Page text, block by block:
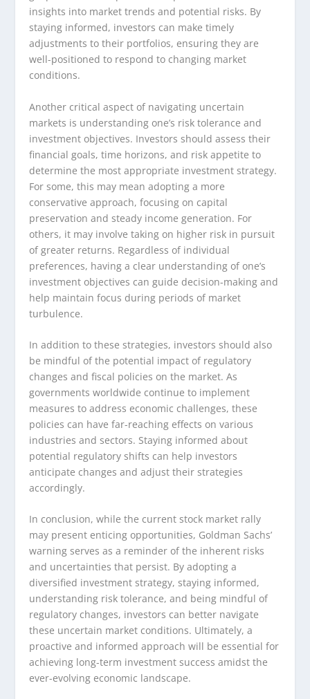
insights into market trends and potential risks. By
staying informed, investors can make timely
adjustments to their portfolios, ensuring they are
well-positioned to respond to changing market
conditions.
Another critical aspect of navigating uncertain
markets is understanding one’s risk tolerance and
investment objectives. Investors should assess their
financial goals, time horizons, and risk appetite to
determine the most appropriate investment strategy.
For some, this may mean adopting a more
conservative approach, focusing on capital
preservation and steady income generation. For
others, it may involve taking on higher risk in pursuit
of greater returns. Regardless of individual
preferences, having a clear understanding of one’s
investment objectives can guide decision-making and
help maintain focus during periods of market
turbulence.
In addition to these strategies, investors should also
be mindful of the potential impact of regulatory
changes and fiscal policies on the market. As
governments worldwide continue to implement
measures to address economic challenges, these
policies can have far-reaching effects on various
industries and sectors. Staying informed about
potential regulatory shifts can help investors
anticipate changes and adjust their strategies
accordingly.
In conclusion, while the current stock market rally
may present enticing opportunities, Goldman Sachs’
warning serves as a reminder of the inherent risks
and uncertainties that persist. By adopting a
diversified investment strategy, staying informed,
understanding risk tolerance, and being mindful of
regulatory changes, investors can better navigate
these uncertain market conditions. Ultimately, a
proactive and informed approach will be essential for
achieving long-term investment success amidst the
ever-evolving economic landscape.